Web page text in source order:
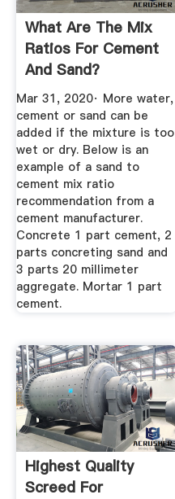
What Are The Mix
Ratios For Cement
And Sand?
Mar 31, 2020· More water,
cement or sand can be
added if the mixture is too
wet or dry. Below is an
example of a sand to
cement mix ratio
recommendation from a
cement manufacturer.
Concrete 1 part cement, 2
parts concreting sand and
3 parts 20 millimeter
aggregate. Mortar 1 part
cement.
Highest Quality
Screed For